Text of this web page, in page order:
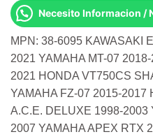
Necesito Informacion /
MPN: 38-6095 KAWASAKI
2021 YAMAHA MT-07
2021 HONDA VT750CS
YAMAHA FZ-07 2015-2017
A.C.E. DELUXE 1998-2003
2007 YAMAHA APEX RTX